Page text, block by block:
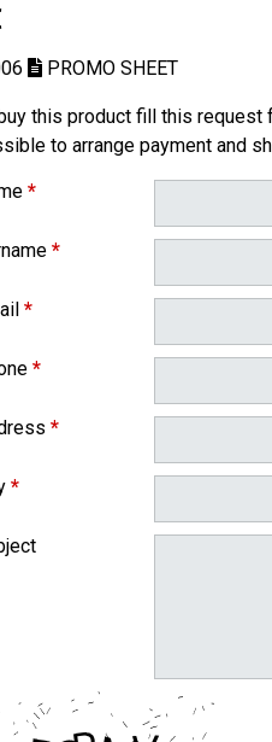
PROMO SHEET
this product fill this request
to arrange payment and
*
*
*
*
*
*